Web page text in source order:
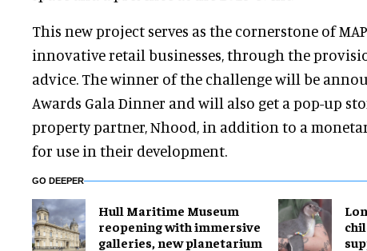
This new project serves as the cornerstone of
innovative retail businesses, through the
advice. The winner of the challenge will be
Awards Gala Dinner and will also get a pop-up
property partner, Nhood, in addition to a
for use in their development.
GO DEEPER
Hull Maritime Museum
reopening with immersive
galleries, new planetarium